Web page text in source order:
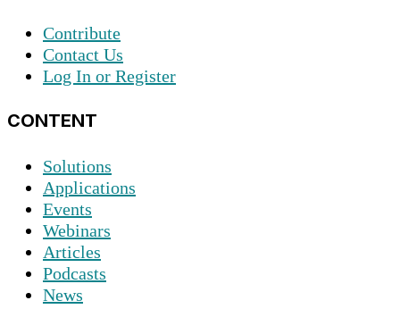
Contribute
Contact Us
Log In or Register
CONTENT
Solutions
Applications
Events
Webinars
Articles
Podcasts
News